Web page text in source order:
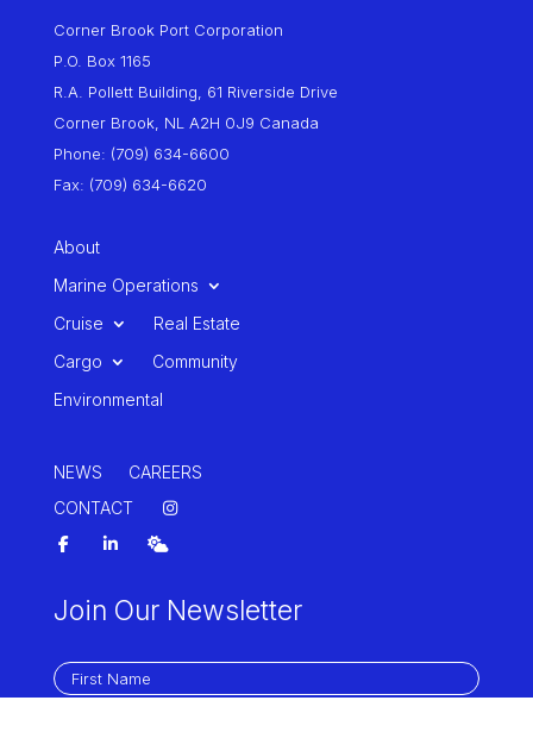
Corner Brook Port Corporation
P.O. Box 1165
R.A. Pollett Building, 61 Riverside Drive
Corner Brook, NL A2H 0J9 Canada
Phone: (709) 634-6600
Fax: (709) 634-6620
About
Marine Operations
Cruise
Real Estate
Cargo
Community
Environmental
NEWS
CAREERS
CONTACT
Join Our Newsletter